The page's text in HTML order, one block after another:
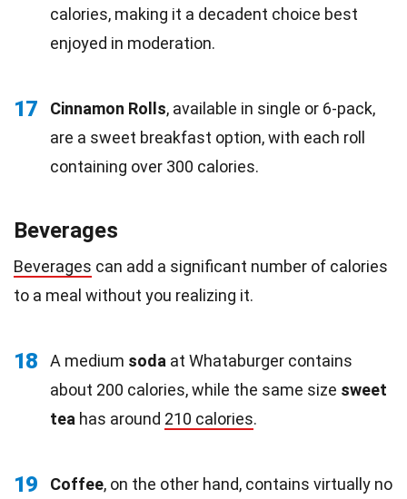
calories, making it a decadent choice best
enjoyed in moderation.
17 Cinnamon Rolls, available in single or 6-pack,
are a sweet breakfast option, with each roll
containing over 300 calories.
Beverages
Beverages can add a significant number of calories
to a meal without you realizing it.
18 A medium soda at Whataburger contains
about 200 calories, while the same size sweet
tea has around 210 calories.
19 Coffee, on the other hand, contains virtually no